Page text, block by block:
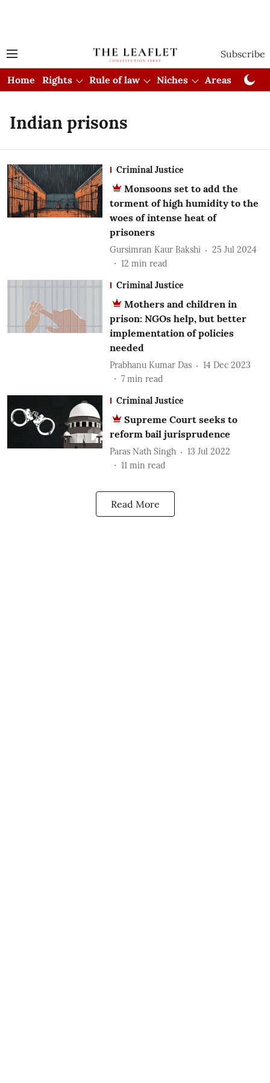
Subscribe
Home Rights Rule of law Niches Areas
Indian prisons
Criminal Justice
Monsoons set to add the
torment of high humidity to the
woes of intense heat of
prisoners
Gursimran Kaur Bakshi
25 Jul 2024
12 min read
Criminal Justice
Mothers and children in
prison: NGOs help, but better
implementation of policies
needed
Prabhanu Kumar Das
14 Dec 2023
7 min read
Criminal Justice
Supreme Court seeks to
reform bail jurisprudence
Paras Nath Singh
13 Jul 2022
11 min read
Read More